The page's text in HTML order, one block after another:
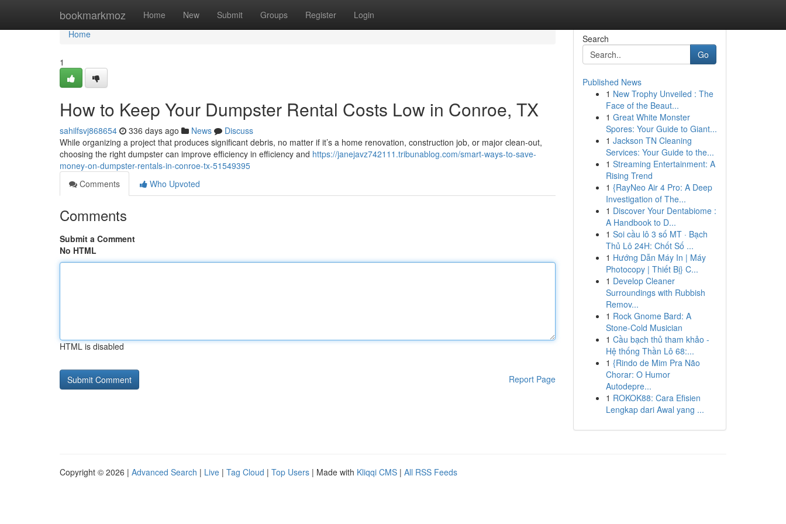
bookmarkmoz Home New Submit Groups Register Login
Home
Home
1
How to Keep Your Dumpster Rental Costs Low in Conroe, TX
sahilfsvj868654 336 days ago News
Discuss
While organizing a project that produces significant debris, no matter if it’s a home renovation, construction job, or major clean-out,
choosing the right dumpster can improve efficiency in efficiency and https://janejavz742111.tribunablog.com/smart-ways-to-save-
money-on-dumpster-rentals-in-conroe-tx-51549395
Comments
Who Upvoted
Comments
Submit a Comment
No HTML
HTML is disabled
Report Page
Search
Go
Published News
1 New Trophy Unveiled : The
Face of the Beaut...
1 Great White Monster
Spores: Your Guide to Giant...
1 Jackson TN Cleaning
Services: Your Guide to the...
1 Streaming Entertainment: A
Rising Trend
1 {RayNeo Air 4 Pro: A Deep
Investigation of The...
1 Discover Your Dentabiome :
A Handbook to D...
1 Soi cầu lô 3 số MT · Bạch
Thủ Lô 24H: Chốt Số ...
1 Hướng Dẫn Máy In | Máy
Photocopy | Thiết Bị} C...
1 Develop Cleaner
Surroundings with Rubbish
Remov...
1 Rock Gnome Bard: A
Stone-Cold Musician
1 Cầu bạch thủ tham khảo -
Hệ thống Thần Lô 68:...
1 {Rindo de Mim Pra Não
Chorar: O Humor
Autodepre...
1 ROKOK88: Cara Efisien
Lengkap dari Awal yang ...
Copyright © 2026 | Advanced Search | Live | Tag Cloud | Top Users | Made with Kliqqi CMS | All RSS Feeds